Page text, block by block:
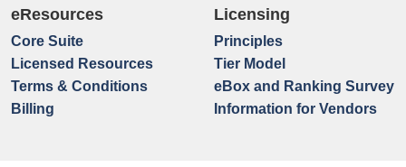
eResources
Core Suite
Licensed Resources
Terms & Conditions
Billing
Licensing
Principles
Tier Model
eBox and Ranking Survey
Information for Vendors